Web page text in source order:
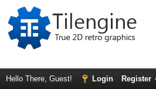
Hello There, Guest! Login Register